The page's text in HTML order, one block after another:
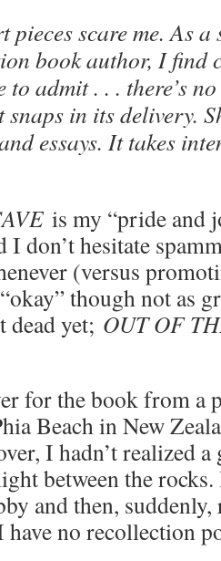
pieces scare me. As
book author, I find
to admit . . . there’s
snaps in its delivery.
essays. It takes
is my “pride and
I don’t hesitate
(versus
though not as
dead yet; OUT OF
for the book from a
Beach in New
I hadn’t realized
between the
and then,
have no recollection